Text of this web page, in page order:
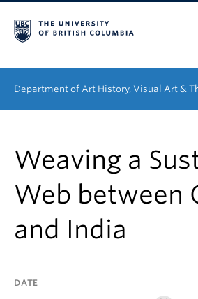
Department of Art History, Visual Art &
Graduate
People
Research
About
Weaving a
Web between
and India
DATE